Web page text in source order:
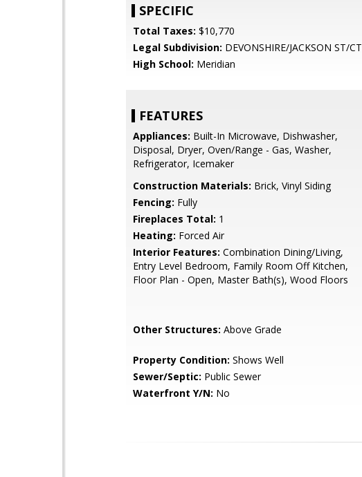
SPECIFIC
Total Taxes: $10,770
Legal Subdivision: DEVONSHIRE/JACKSON ST/CT
High School: Meridian
FEATURES
Appliances: Built-In Microwave, Dishwasher,
Disposal, Dryer, Oven/Range - Gas, Washer,
Refrigerator, Icemaker
Construction Materials: Brick, Vinyl Siding
Fencing: Fully
Fireplaces Total: 1
Heating: Forced Air
Interior Features: Combination Dining/Living,
Entry Level Bedroom, Family Room Off Kitchen,
Floor Plan - Open, Master Bath(s), Wood Floors
Other Structures: Above Grade
Property Condition: Shows Well
Sewer/Septic: Public Sewer
Waterfront Y/N: No